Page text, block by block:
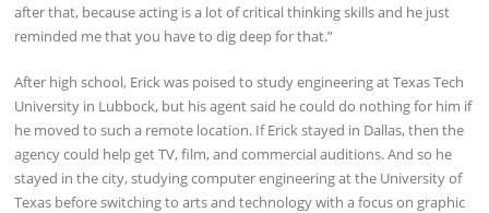
after that, because acting is a lot of critical thinking skills and he just
reminded me that you have to dig deep for that.”
After high school, Erick was poised to study engineering at Texas Tech
University in Lubbock, but his agent said he could do nothing for him if
he moved to such a remote location. If Erick stayed in Dallas, then the
agency could help get TV, film, and commercial auditions. And so he
stayed in the city, studying computer engineering at the University of
Texas before switching to arts and technology with a focus on graphic